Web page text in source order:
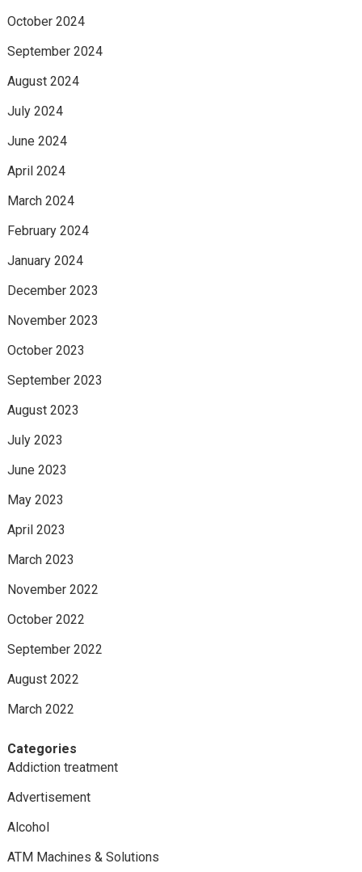
October 2024
September 2024
August 2024
July 2024
June 2024
April 2024
March 2024
February 2024
January 2024
December 2023
November 2023
October 2023
September 2023
August 2023
July 2023
June 2023
May 2023
April 2023
March 2023
November 2022
October 2022
September 2022
August 2022
March 2022
Categories
Addiction treatment
Advertisement
Alcohol
ATM Machines & Solutions